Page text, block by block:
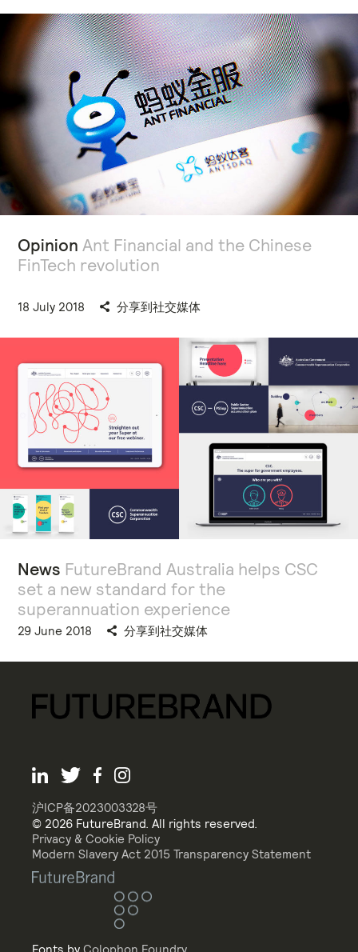
Opinion Ant Financial and the Chinese
FinTech revolution
18 July 2018 分享到社交媒体
News FutureBrand Australia helps CSC
set a new standard for the
superannuation experience
29 June 2018 分享到社交媒体
沪ICP备2023003328号
© 2026 FutureBrand. All rights reserved.
Privacy & Cookie Policy
Modern Slavery Act 2015 Transparency Statement